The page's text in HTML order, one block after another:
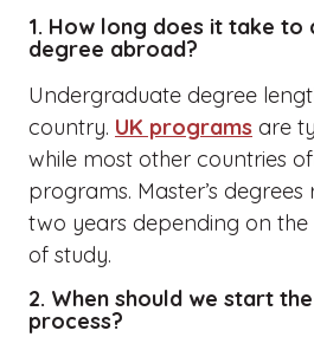
1. How long does it take to
degree abroad?
Undergraduate degree
country. UK programs are
while most other countries
programs. Master’s
two years depending on
of study.
2. When should we start
process?